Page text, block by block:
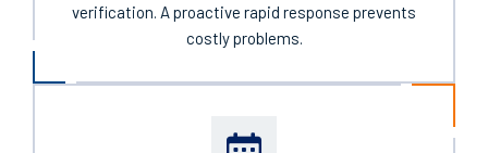
verification. A proactive rapid response prevents
costly problems.